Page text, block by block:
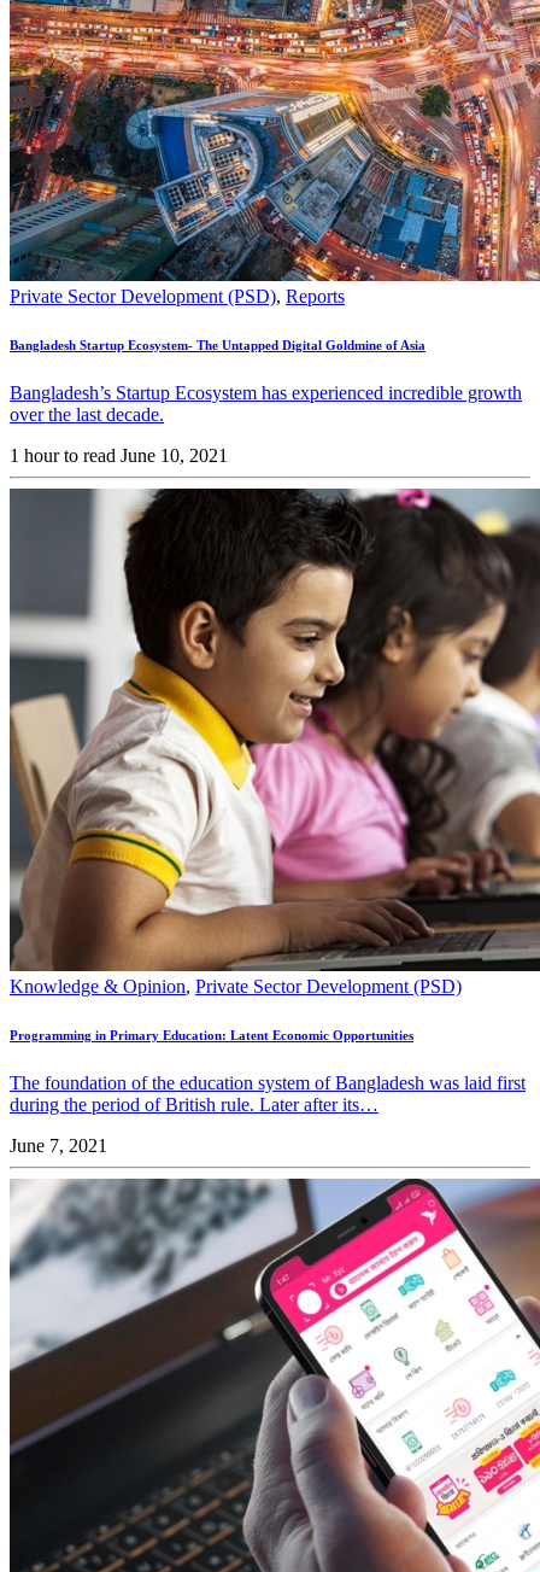
Private Sector Development (PSD), Reports
Bangladesh Startup Ecosystem- The Untapped Digital Goldmine of Asia
Bangladesh’s Startup Ecosystem has experienced incredible growth
over the last decade.
1 hour to read June 10, 2021
Knowledge & Opinion, Private Sector Development (PSD)
Programming in Primary Education: Latent Economic Opportunities
The foundation of the education system of Bangladesh was laid first
during the period of British rule. Later after its…
June 7, 2021